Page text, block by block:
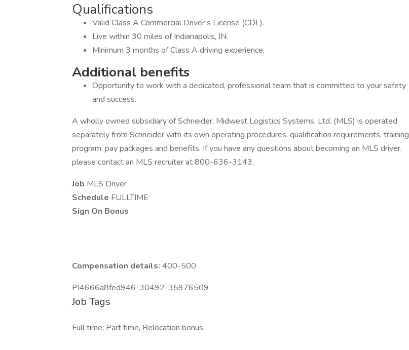
Qualifications
Valid Class A Commercial Driver’s License (CDL).
Live within 30 miles of Indianapolis, IN.
Minimum 3 months of Class A driving experience.
Additional benefits
Opportunity to work with a dedicated, professional team that is committed to your safety
and success.
A wholly owned subsidiary of Schneider, Midwest Logistics Systems, Ltd. (MLS) is operated
separately from Schneider with its own operating procedures, qualification requirements, training
program, pay packages and benefits. If you have any questions about becoming an MLS driver,
please contact an MLS recruiter at 800-636-3143.
Job MLS Driver
Schedule FULLTIME
Sign On Bonus
Compensation details: 400-500
PI4666a8fed946-30492-35976509
Job Tags
Full time, Part time, Relocation bonus,